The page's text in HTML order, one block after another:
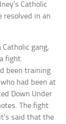
Catholic
resolved in an
Catholic gang,
fight.
been training
had been at
Down Under
The fight
said that the